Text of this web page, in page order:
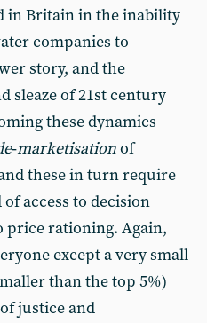
in Britain in the inability
companies to
story, and the
sleaze of 21st century
these dynamics
‑marketisationof
these in turn require
access to decision
price rationing. Again,
except a very small
than the top 5%)
justice and